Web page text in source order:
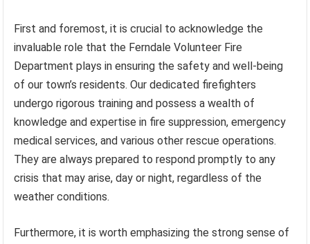
First and foremost, it is crucial to acknowledge the
invaluable role that the Ferndale Volunteer Fire
Department plays in ensuring the safety and well-being
of our town’s residents. Our dedicated firefighters
undergo rigorous training and possess a wealth of
knowledge and expertise in fire suppression, emergency
medical services, and various other rescue operations.
They are always prepared to respond promptly to any
crisis that may arise, day or night, regardless of the
weather conditions.
Furthermore, it is worth emphasizing the strong sense of